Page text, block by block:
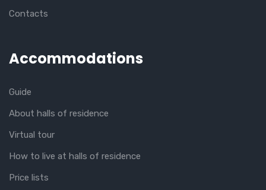
Contacts
Accommodations
Guide
About halls of residence
Virtual tour
How to live at halls of residence
Price lists